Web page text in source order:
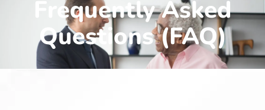
Frequently Asked
Questions (FAQ)